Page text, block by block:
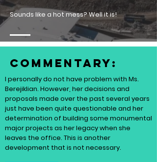
Sounds like a hot mess? Well it is!
Commentary:
I personally do not have problem with Ms.
Berejiklian. However, her decisions and
proposals made over the past several years
just have been quite questionable and her
determination of building some monumental
major projects as her legacy when she
leaves the office. This is another
development that is not necessary.